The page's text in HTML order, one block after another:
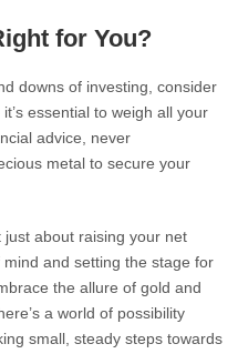
for You?
downs of investing, consider
essential to weigh all your
advice, never
metal to secure your
about raising your net
and setting the stage for
the allure of gold and
a world of possibility
small, steady steps towards